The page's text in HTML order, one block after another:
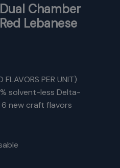
Chamber
Lebanese
PER UNIT)
solvent-less Delta-
6 new craft flavors